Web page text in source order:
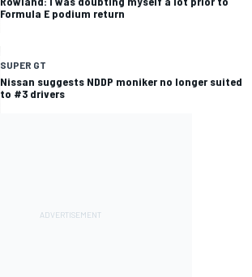
Formula E podium return
SUPER GT
Nissan suggests NDDP moniker no longer suited
to #3 drivers